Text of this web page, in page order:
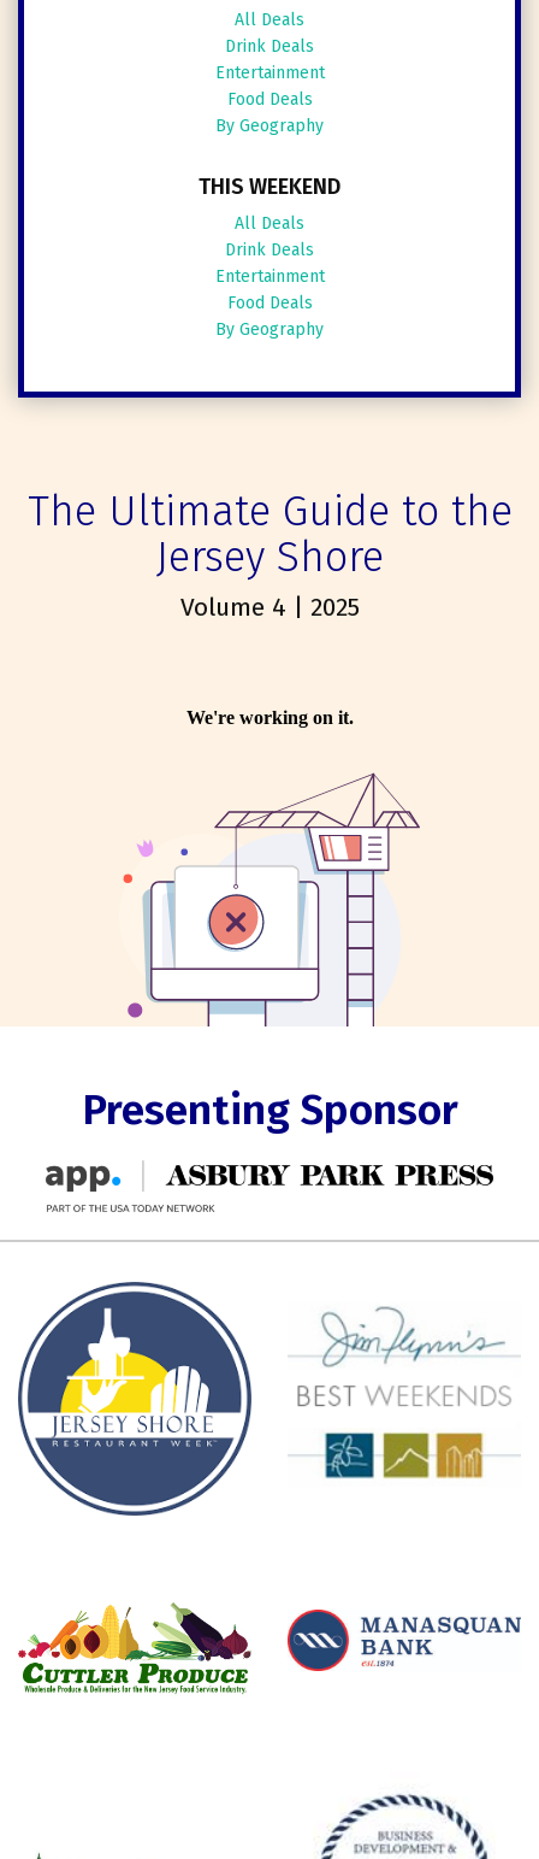
All Deals
Drink Deals
Entertainment
Food Deals
By Geography
THIS WEEKEND
All Deals
Drink Deals
Entertainment
Food Deals
By Geography
The Ultimate Guide to the
Jersey Shore
Volume 4 | 2025
Presenting Sponsor